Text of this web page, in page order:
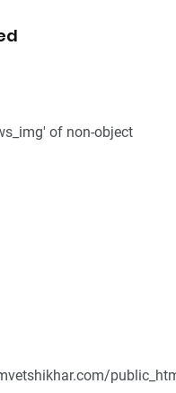
of non-object